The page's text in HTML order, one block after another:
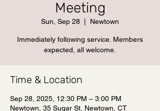
Meeting
Sun, Sep 28 Newtown
Immediately following service. Members
expected, all welcome.
Time & Location
Sep 28, 2025, 12:30 PM – 3:00 PM
Newtown, 35 Sugar St, Newtown, CT